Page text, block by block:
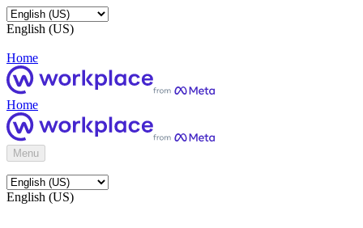
English (US)
Home
Home
Menu
English (US)